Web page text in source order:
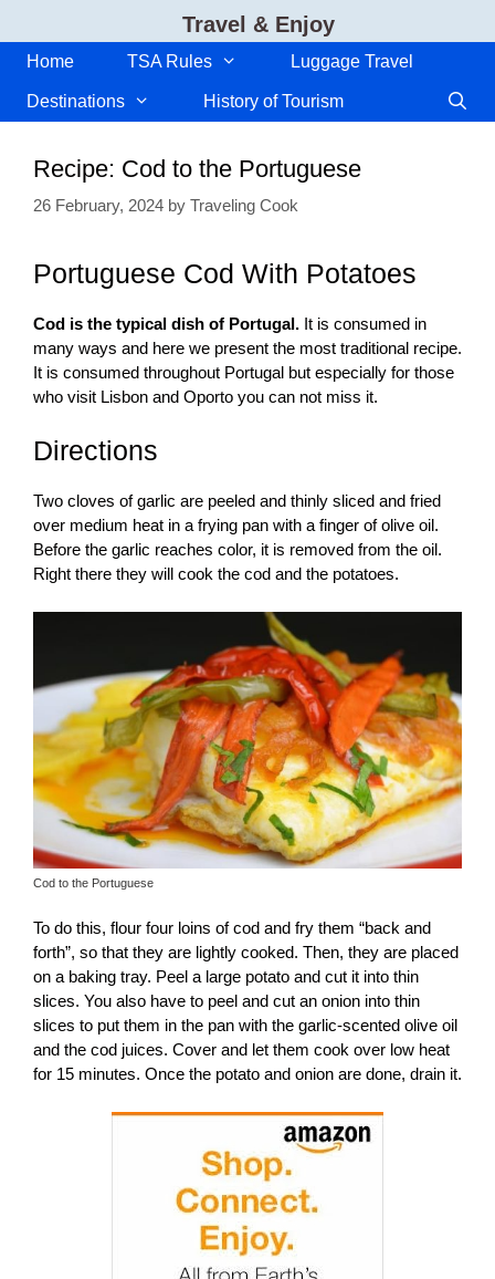
content
Travel & Enjoy
Home TSA Rules Luggage Travel
Destinations History of Tourism
Recipe: Cod to the Portuguese
26 February, 2024 by Traveling Cook
Portuguese Cod With Potatoes
Cod is the typical dish of Portugal. It is consumed in
many ways and here we present the most traditional recipe.
It is consumed throughout Portugal but especially for those
who visit Lisbon and Oporto you can not miss it.
Directions
Two cloves of garlic are peeled and thinly sliced ​​and fried
over medium heat in a frying pan with a finger of olive oil.
Before the garlic reaches color, it is removed from the oil.
Right there they will cook the cod and the potatoes.
Cod to the Portuguese
To do this, flour four loins of cod and fry them “back and
forth”, so that they are lightly cooked. Then, they are placed
on a baking tray. Peel a large potato and cut it into thin
slices. You also have to peel and cut an onion into thin
slices to put them in the pan with the garlic-scented olive oil
and the cod juices. Cover and let them cook over low heat
for 15 minutes. Once the potato and onion are done, drain it.